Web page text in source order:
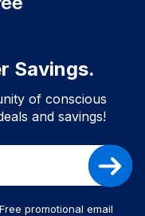
Savings.
of conscious
and savings!
promotional email